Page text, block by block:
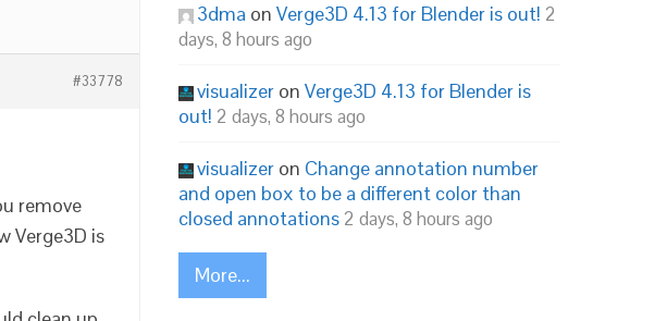
#33778
remove
Verge3D is
3dma on Verge3D 4.13 for Blender is out! 2
days, 8 hours ago
visualizer on Verge3D 4.13 for Blender is
out! 2 days, 8 hours ago
visualizer on Change annotation number
and open box to be a different color than
closed annotations 2 days, 8 hours ago
More...